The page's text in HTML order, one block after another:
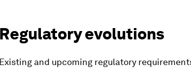
Regulatory evolutions
Existing and upcoming regulatory